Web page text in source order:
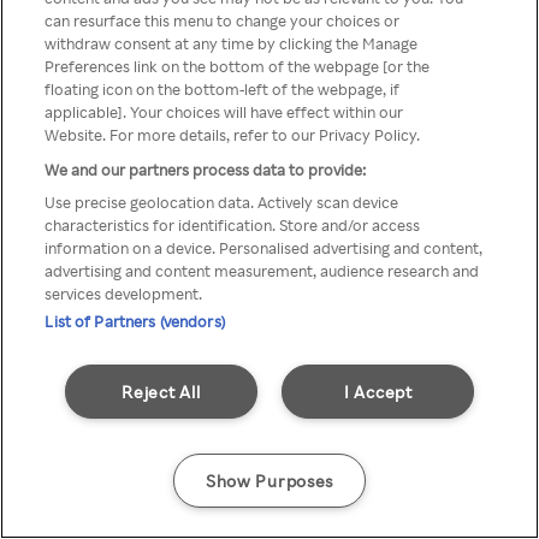
z Rakuten TV przez anonimowe
VPS/Proxy
Go back
can resurface this menu to change your choices or
withdraw consent at any time by clicking the Manage
Preferences link on the bottom of the webpage [or the
floating icon on the bottom-left of the webpage, if
applicable]. Your choices will have effect within our
Website. For more details, refer to our Privacy Policy.
We and our partners process data to provide:
Use precise geolocation data. Actively scan device
characteristics for identification. Store and/or access
information on a device. Personalised advertising and content,
advertising and content measurement, audience research and
services development.
List of Partners (vendors)
I Accept
Reject All
Show Purposes